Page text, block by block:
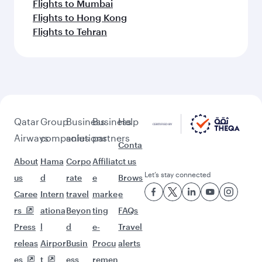
Flights to Mumbai
Flights to Hong Kong
Flights to Tehran
Qatar
Airways
About
us
Caree
rs
Press
releas
es
Group
companies
Hama
d
Intern
ationa
l
Airpor
t
Business
solutions
Corpo
rate
travel
Beyon
d
Busin
ess
Business
partners
Affiliat
e
marke
ting
e-
Procu
remen
Help
Conta
ct us
Brows
e
FAQs
Travel
alerts
Let’s stay connected